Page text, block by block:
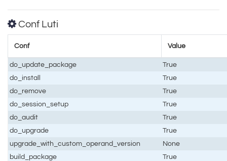
Conf Luti
Conf Value
do_update_package
True
do_install
True
do_remove
True
do_session_setup
True
do_audit
True
do_upgrade
True
upgrade_with_custom_operand_version
None
build_package
True